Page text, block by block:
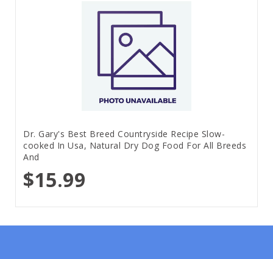
Dr. Gary's Best Breed Countryside Recipe Slow-
cooked In Usa, Natural Dry Dog Food For All Breeds
And
$15.99